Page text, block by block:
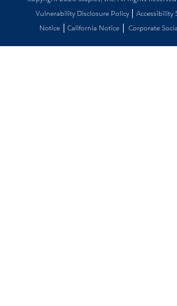
Vulnerability Disclosure Policy
Accessibility
Notice
California Notice Corporate